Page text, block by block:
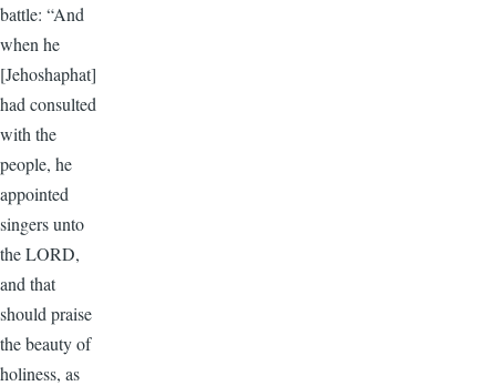
battle: “And
when he
[Jehoshaphat]
had consulted
with the
people, he
appointed
singers unto
the LORD,
and that
should praise
the beauty of
holiness, as